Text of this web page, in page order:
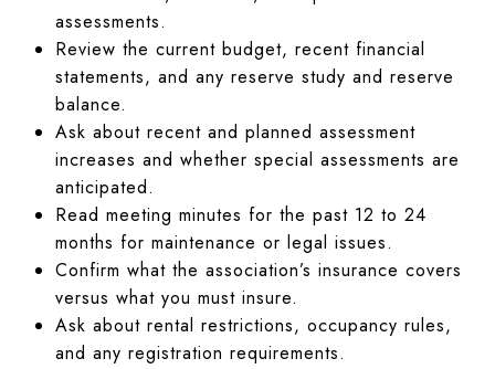
assessments.
Review the current budget, recent financial
statements, and any reserve study and reserve
balance.
Ask about recent and planned assessment
increases and whether special assessments are
anticipated.
Read meeting minutes for the past 12 to 24
months for maintenance or legal issues.
Confirm what the association’s insurance covers
versus what you must insure.
Ask about rental restrictions, occupancy rules,
and any registration requirements.